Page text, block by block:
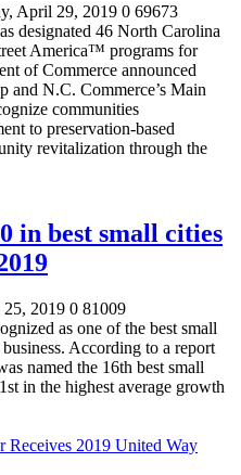
April 29, 2019 0 69673
designated 46 North Carolina
America™ programs for
of Commerce announced
and N.C. Commerce’s Main
communities
to preservation-based
revitalization through the
in best small cities
2019 0 81009
as one of the best small
According to a report
named the 16th best small
in the highest average growth
Receives 2019 United Way